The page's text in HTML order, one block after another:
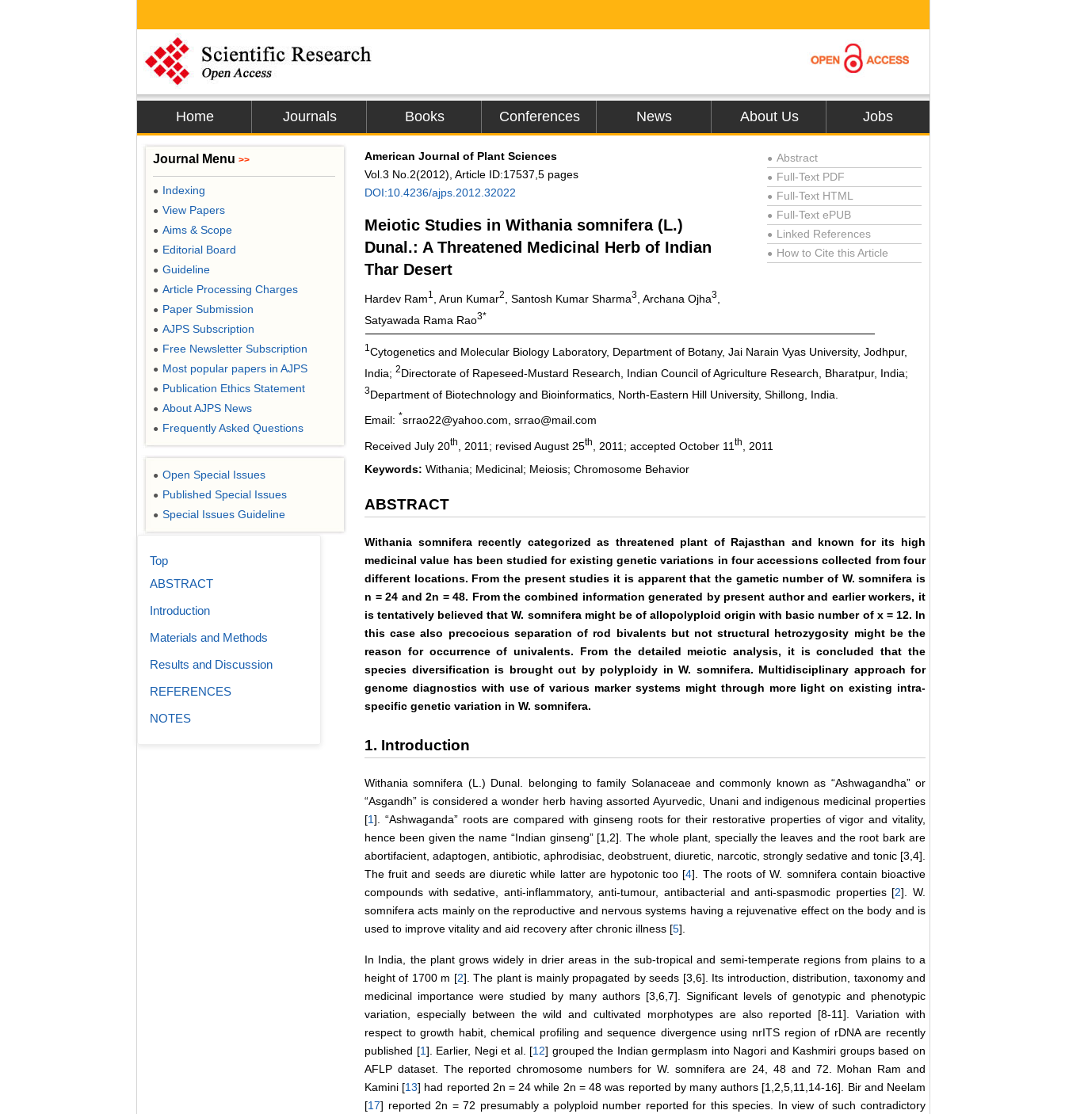
Home Journals Books Conferences News About Us Jobs
American Journal of Plant Sciences
Vol.3 No.2(2012), Article ID:17537,5 pages
DOI:10.4236/ajps.2012.32022
Meiotic Studies in Withania somnifera (L.)
Dunal.: A Threatened Medicinal Herb of Indian
Thar Desert
Hardev Ram1 , Arun Kumar2 , Santosh Kumar Sharma3 , Archana Ojha3
Satyawada Rama Rao3*
● Abstract
● Full-Text PDF
● Full-Text HTML
● Full-Text ePUB
● Linked References
● How to Cite this Article
1 Cytogenetics and Molecular Biology Laboratory, Department of Botany, Jai Narain Vyas University, Jodhpur,
India; 2Directorate of Rapeseed-Mustard Research, Indian Council of Agriculture Research, Bharatpur, India;
3Department of Biotechnology and Bioinformatics, North-Eastern Hill University, Shillong, India.
Email: *srrao22@yahoo.com, srrao@mail.com
Received July 20th , 2011; revised August 25th , 2011; accepted October 11 th
, 2011
Keywords: Withania; Medicinal; Meiosis; Chromosome Behavior
ABSTRACT
Withania somnifera recently categorized as threatened plant of Rajasthan and known for its high
medicinal value has been studied for existing genetic variations in four accessions collected from four
different locations. From the present studies it is apparent that the gametic number of W. somnifera is
n = 24 and 2n = 48. From the combined information generated by present author and earlier workers, it
is tentatively believed that W. somnifera might be of allopolyploid origin with basic number of x = 12. In
this case also precocious separation of rod bivalents but not structural hetrozygosity might be the
reason for occurrence of univalents. From the detailed meiotic analysis, it is concluded that the
species diversification is brought out by polyploidy in W. somnifera. Multidisciplinary approach for
genome diagnostics with use of various marker systems might through more light on existing intra-
specific genetic variation in W. somnifera.
1. Introduction
Withania somnifera (L.) Dunal. belonging to family Solanaceae and commonly known as “Ashwagandha” or
“Asgandh” is considered a wonder herb having assorted Ayurvedic, Unani and indigenous medicinal properties
[1]. “Ashwaganda” roots are compared with ginseng roots for their restorative properties of vigor and vitality,
hence been given the name “Indian ginseng” [1,2]. The whole plant, specially the leaves and the root bark are
abortifacient, adaptogen, antibiotic, aphrodisiac, deobstruent, diuretic, narcotic, strongly sedative and tonic [3,4].
The fruit and seeds are diuretic while latter are hypotonic too [4]. The roots of W. somnifera contain bioactive
compounds with sedative, anti-inflammatory, anti-tumour, antibacterial and anti-spasmodic properties [2]. W.
somnifera acts mainly on the reproductive and nervous systems having a rejuvenative effect on the body and is
used to improve vitality and aid recovery after chronic illness [5].
In India, the plant grows widely in drier areas in the sub-tropical and semi-temperate regions from plains to a
height of 1700 m [2]. The plant is mainly propagated by seeds [3,6]. Its introduction, distribution, taxonomy and
medicinal importance were studied by many authors [3,6,7]. Significant levels of genotypic and phenotypic
variation, especially between the wild and cultivated morphotypes are also reported [8-11]. Variation with
respect to growth habit, chemical profiling and sequence divergence using nrITS region of rDNA are recently
published [1]. Earlier, Negi et al. [12] grouped the Indian germplasm into Nagori and Kashmiri groups based on
AFLP dataset. The reported chromosome numbers for W. somnifera are 24, 48 and 72. Mohan Ram and
Kamini [13] had reported 2n = 24 while 2n = 48 was reported by many authors [1,2,5,11,14-16]. Bir and Neelam
[17] reported 2n = 72 presumably a polyploid number reported for this species. In view of such contradictory
Journal Menu >>
● Indexing
● View Papers
● Aims & Scope
● Editorial Board
● Guideline
● Article Processing Charges
● Paper Submission
● AJPS Subscription
● Free Newsletter Subscription
● Most popular papers in AJPS
● Publication Ethics Statement
● About AJPS News
● Frequently Asked Questions
● Open Special Issues
● Published Special Issues
● Special Issues Guideline
Top
ABSTRACT
Introduction
Materials and Methods
Results and Discussion
REFERENCES
NOTES